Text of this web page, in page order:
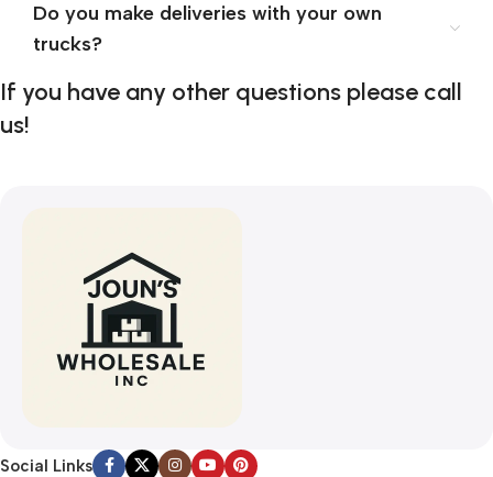
Do you make deliveries with your own
trucks?
If you have any other questions please call
us!
Social Links